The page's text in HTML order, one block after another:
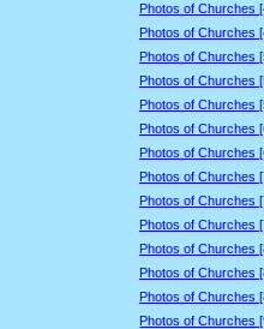
Photos of Churches
Photos of Churches
Photos of Churches
Photos of Churches
Photos of Churches
Photos of Churches
Photos of Churches
Photos of Churches
Photos of Churches
Photos of Churches
Photos of Churches
Photos of Churches
Photos of Churches
Photos of Churches